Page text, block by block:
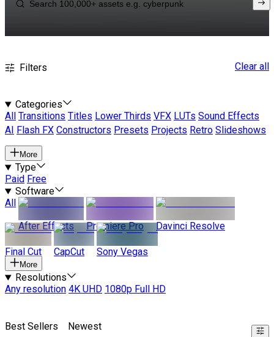
Filters Clear all
Categories
All
Transitions Titles Lower Thirds VFX LUTs Sound Effects
AI
Flash FX Constructors Presets Projects Retro Slideshows
More
Type
Paid Free
Software
All
After Effects
Premiere Pro Davinci Resolve
Final Cut CapCut Sony Vegas
More
Resolutions
Any resolution 4K UHD 1080p Full HD
Best Sellers Newest